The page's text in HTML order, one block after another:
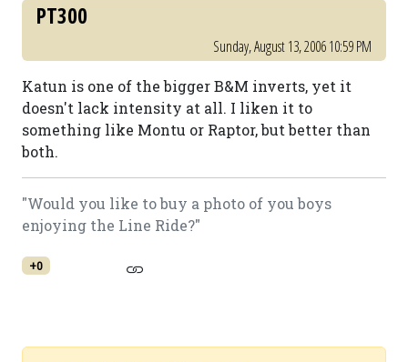
PT300
Sunday, August 13, 2006 10:59 PM
Katun is one of the bigger B&M inverts, yet it
doesn't lack intensity at all. I liken it to
something like Montu or Raptor, but better than
both.
"Would you like to buy a photo of you boys
enjoying the Line Ride?"
+0